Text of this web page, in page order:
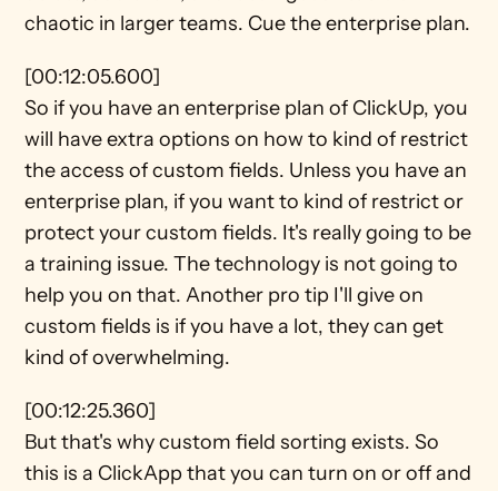
chaotic in larger teams. Cue the enterprise plan.
[00:12:05.600]
So if you have an enterprise plan of ClickUp, you
will have extra options on how to kind of restrict
the access of custom fields. Unless you have an
enterprise plan, if you want to kind of restrict or
protect your custom fields. It's really going to be
a training issue. The technology is not going to
help you on that. Another pro tip I'll give on
custom fields is if you have a lot, they can get
kind of overwhelming.
[00:12:25.360]
But that's why custom field sorting exists. So
this is a ClickApp that you can turn on or off and